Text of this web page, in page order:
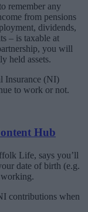
remember any
from pensions
dividends,
– is taxable at
you will
held assets.
Insurance (NI)
to work or not.
Hub
Life, says you’ll
date of birth (e.g.
contributions when